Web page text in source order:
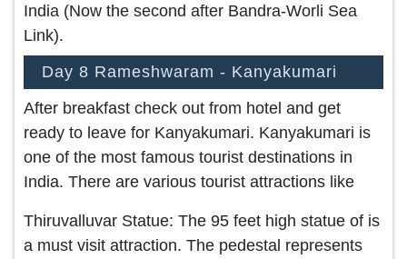
India (Now the second after Bandra-Worli Sea
Link).
Day 8 Rameshwaram - Kanyakumari
After breakfast check out from hotel and get
ready to leave for Kanyakumari. Kanyakumari is
one of the most famous tourist destinations in
India. There are various tourist attractions like
Thiruvalluvar Statue: The 95 feet high statue of is
a must visit attraction. The pedestal represents